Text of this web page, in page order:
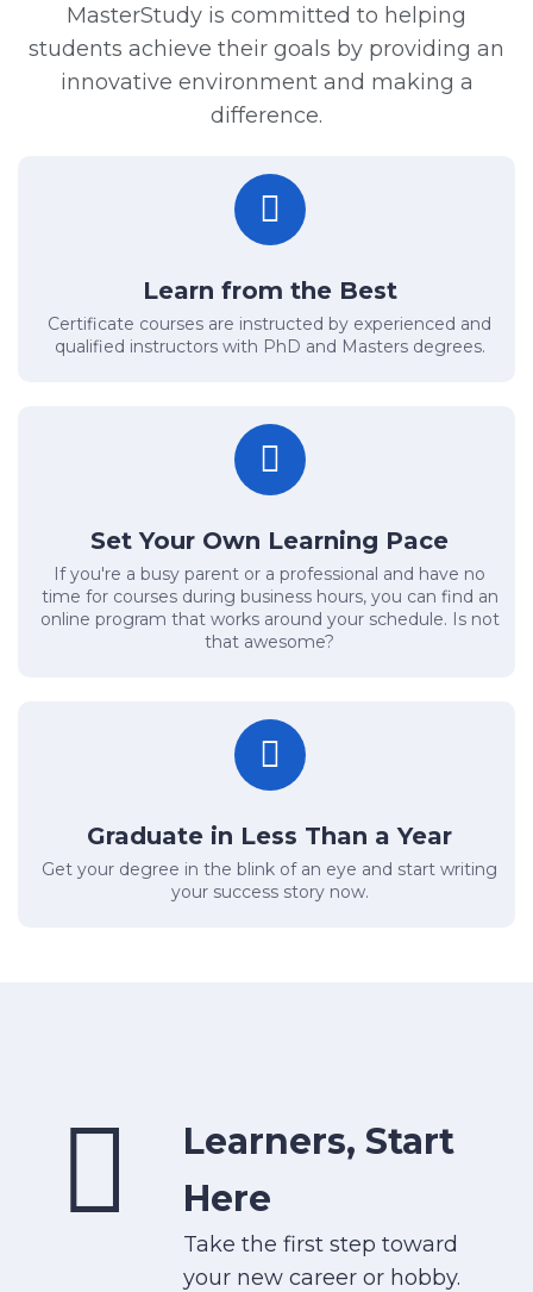
MasterStudy is committed to helping
students achieve their goals by providing an
innovative environment and making a
difference.
Learn from the Best
Certificate courses are instructed by experienced and
qualified instructors with PhD and Masters degrees.
Set Your Own Learning Pace
If you're a busy parent or a professional and have no
time for courses during business hours, you can find an
online program that works around your schedule. Is not
that awesome?
Graduate in Less Than a Year
Get your degree in the blink of an eye and start writing
your success story now.
Learners, Start
Here
Take the first step toward
your new career or hobby.